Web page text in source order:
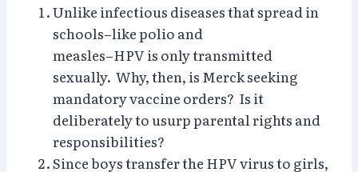
Unlike infectious diseases that spread in
schools–like polio and
measles–HPV is only transmitted
sexually. Why, then, is Merck seeking
mandatory vaccine orders? Is it
deliberately to usurp parental rights and
responsibilities?
Since boys transfer the HPV virus to girls,